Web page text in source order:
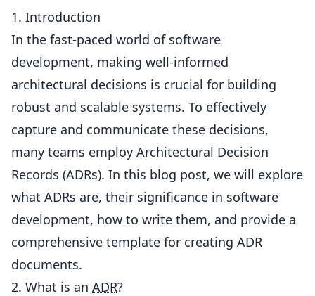
1. Introduction
In the fast-paced world of software
development, making well-informed
architectural decisions is crucial for building
robust and scalable systems. To effectively
capture and communicate these decisions,
many teams employ Architectural Decision
Records (ADRs). In this blog post, we will explore
what ADRs are, their significance in software
development, how to write them, and provide a
comprehensive template for creating ADR
documents.
2. What is an ADR?